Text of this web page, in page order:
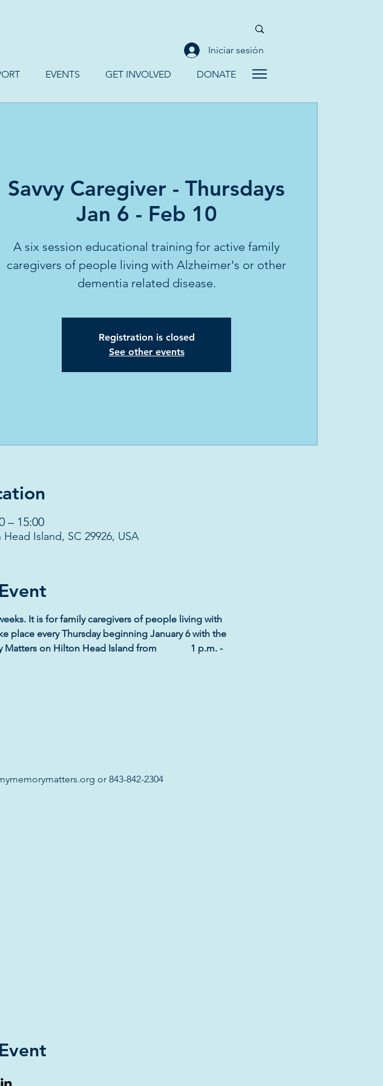
Iniciar sesión
EVENTS GET INVOLVED DONATE
Savvy Caregiver - Thursdays
Jan 6 - Feb 10
A six session educational training for active family
caregivers of people living with Alzheimer's or other
dementia related disease.
Registration is closed
See other events
– 15:00
Island, SC 29926, USA
It is for family caregivers of people living with
place every Thursday beginning January 6 with the
on Hilton Head Island from              1 p.m. -
or 843-842-2304